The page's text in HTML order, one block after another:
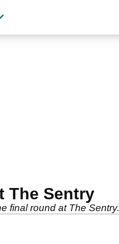
The Sentry
final round at The Sentry.